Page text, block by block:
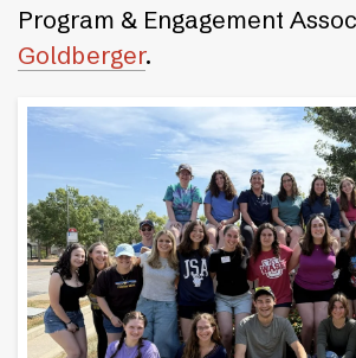
Program & Engagement
Goldberger.